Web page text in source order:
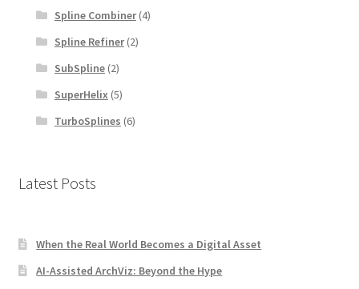
Spline Combiner(4)
Spline Refiner(2)
SubSpline(2)
SuperHelix(5)
TurboSplines (6)
Latest Posts
When the Real World Becomes a Digital Asset
AI-Assisted ArchViz: Beyond the Hype